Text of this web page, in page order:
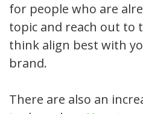
for people who are
topic and reach out to
think align best with
brand.
There are also an